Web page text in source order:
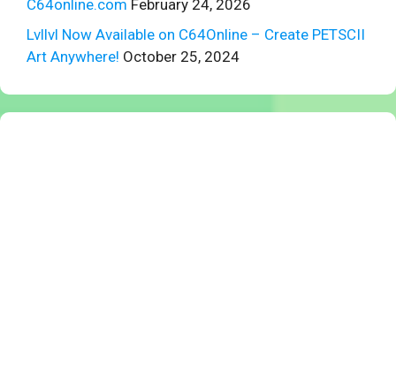
C64online.com February 24, 2026
Lvllvl Now Available on C64Online – Create PETSCII
Art Anywhere! October 25, 2024